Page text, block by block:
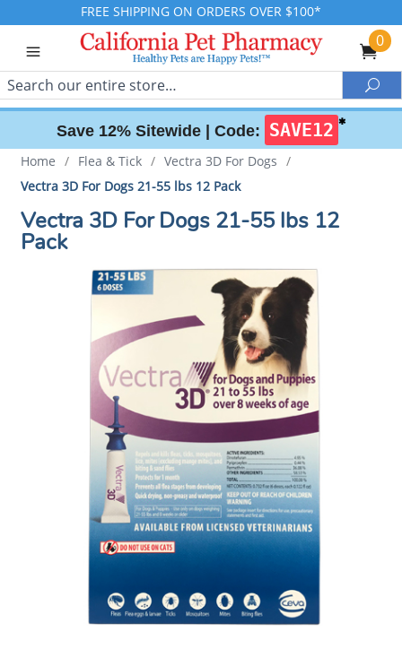
FREE SHIPPING ON ORDERS OVER $100*
0
Search
Save 12% Sitewide | Code: SAVE12 ✱
Home / Flea & Tick / Vectra 3D For Dogs /
Vectra 3D For Dogs 21-55 lbs 12 Pack
Vectra 3D For Dogs 21-55 lbs 12
Pack